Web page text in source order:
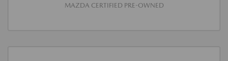
MAZDA CERTIFIED PRE-OWNED